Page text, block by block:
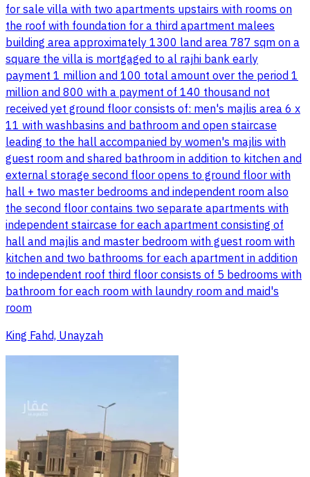
for sale villa with two apartments upstairs with rooms on
the roof with foundation for a third apartment malees
building area approximately 1300 land area 787 sqm on a
square the villa is mortgaged to al rajhi bank early
payment 1 million and 100 total amount over the period 1
million and 800 with a payment of 140 thousand not
received yet ground floor consists of: men's majlis area 6 x
11 with washbasins and bathroom and open staircase
leading to the hall accompanied by women's majlis with
guest room and shared bathroom in addition to kitchen and
external storage second floor opens to ground floor with
hall + two master bedrooms and independent room also
the second floor contains two separate apartments with
independent staircase for each apartment consisting of
hall and majlis and master bedroom with guest room with
kitchen and two bathrooms for each apartment in addition
to independent roof third floor consists of 5 bedrooms with
bathroom for each room with laundry room and maid's
room
King Fahd, Unayzah